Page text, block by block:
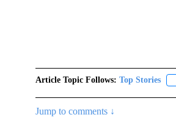
Article Topic Follows: Top Stories
Jump to comments ↓